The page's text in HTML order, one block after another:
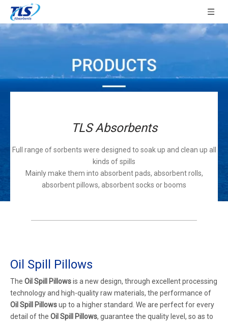
TLS Absorbents
Full range of sorbents were designed to soak up and clean up all
kinds of spills
Mainly make them into absorbent pads, absorbent rolls,
absorbent pillows, absorbent socks or booms
Oil Spill Pillows
The Oil Spill Pillowsis a new design, through excellent processing
technology and high-quality raw materials, the performance of
Oil Spill Pillowsup to a higher standard. We are perfect for every
detail of the Oil Spill Pillows, guarantee the quality level, so as to